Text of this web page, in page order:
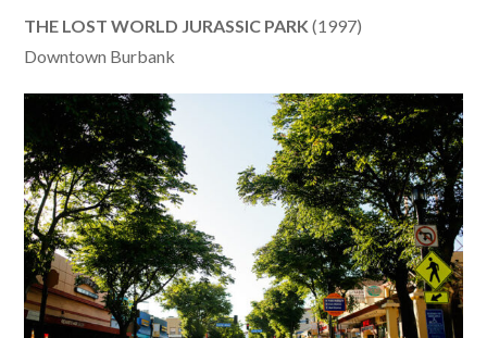
THE LOST WORLD JURASSIC PARK (1997)
Downtown Burbank